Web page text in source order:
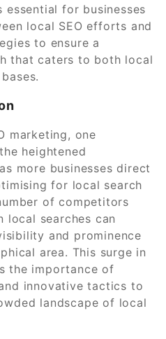
essential for businesses
local SEO efforts and
to ensure a
that caters to both local
marketing, one
heightened
more businesses direct
for local search
of competitors
searches can
and prominence
area. This surge in
the importance of
innovative tactics to
landscape of local